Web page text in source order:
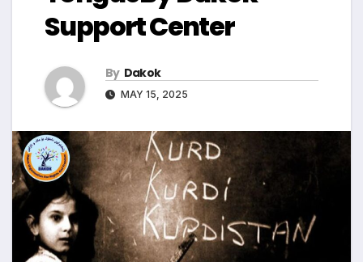
Support Center
By Dakok
MAY 15, 2025